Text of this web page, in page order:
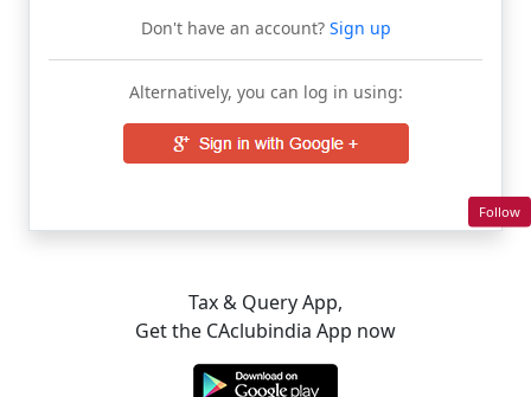
Don't have an account?Sign up
Alternatively, you can log in using:
Tax & Query App,
Get the CAclubindia App now
Follow